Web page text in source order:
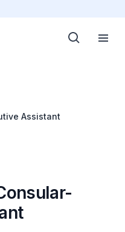
Assistant